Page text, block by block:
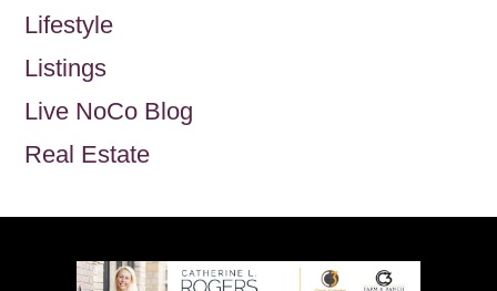
Lifestyle
Listings
Live NoCo Blog
Real Estate